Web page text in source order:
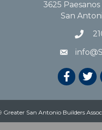
3625
San
Greater San Antonio Builders